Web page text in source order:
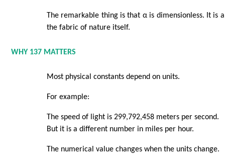
The remarkable thing is that α is dimensionless. It is
the fabric of nature itself.
WHY 137 MATTERS
Most physical constants depend on units.
For example:
The speed of light is 299,792,458 meters per second.
But it is a different number in miles per hour.
The numerical value changes when the units change.